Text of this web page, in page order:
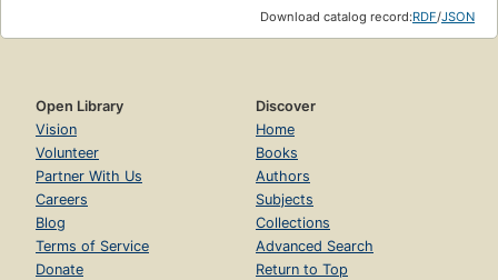
Download catalog record:RDF/JSON
Open Library
Vision
Volunteer
Partner With Us
Careers
Blog
Terms of Service
Donate
Discover
Home
Books
Authors
Subjects
Collections
Advanced Search
Return to Top